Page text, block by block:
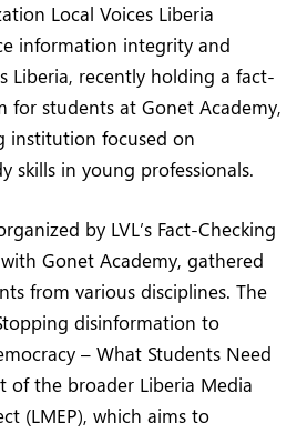
Local Voices Liberia
information integrity and
Liberia, recently holding a fact-
for students at Gonet Academy,
institution focused on
skills in young professionals.
by LVL’s Fact-Checking
Gonet Academy, gathered
from various disciplines. The
disinformation to
– What Students Need
of the broader Liberia Media
(LMEP), which aims to